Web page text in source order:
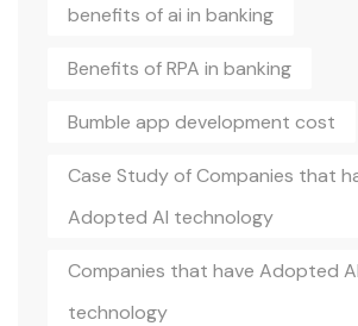
benefits of ai in banking
Benefits of RPA in banking
Bumble app development cost
Case Study of Companies that
Adopted AI technology
Companies that have Adopted AI
technology